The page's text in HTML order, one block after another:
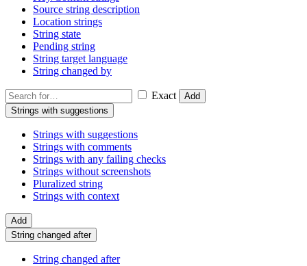
Source string description
Location strings
String state
Pending string
String target language
String changed by
Exact
Add
Strings with suggestions
Strings with suggestions
Strings with comments
Strings with any failing checks
Strings without screenshots
Pluralized string
Strings with context
Add
String changed after
String changed after